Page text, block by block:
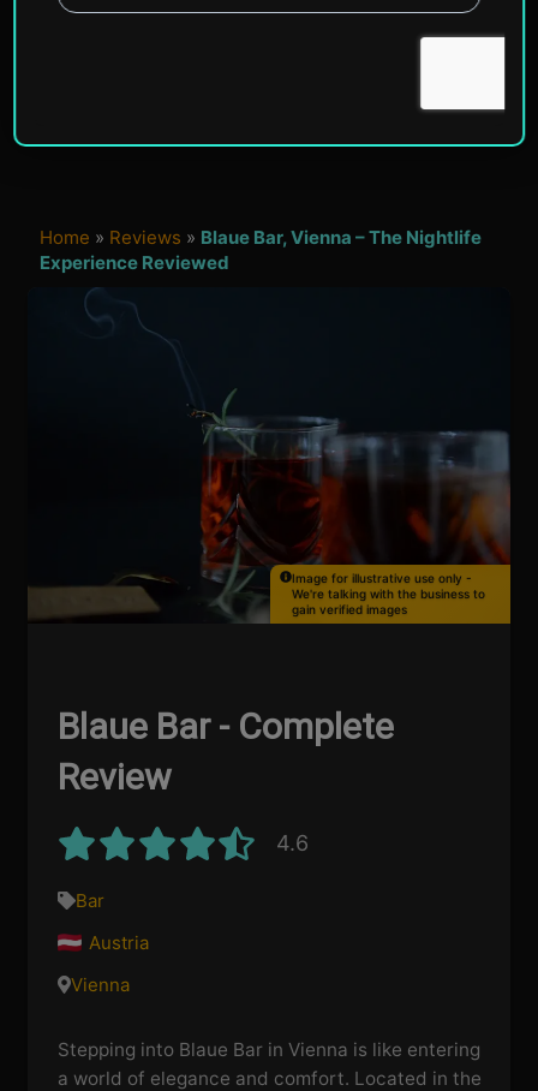
Home » Reviews » Blaue Bar, Vienna – The Nightlife
Experience Reviewed
Image for illustrative use only -
We're talking with the business to
gain verified images
Blaue Bar - Complete
Review
4.6
Bar
Austria
Vienna
Stepping into Blaue Bar in Vienna is like entering
a world of elegance and comfort. Located in the